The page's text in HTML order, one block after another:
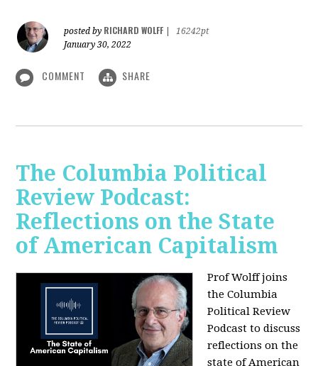
posted by RICHARD WOLFF
16242pt
January 30, 2022
COMMENT SHARE
The Columbia Political
Review Podcast:
Reflections on the State
of American Capitalism
Prof Wolff joins
the Columbia
Political Review
Podcast to discuss
reflections on the
state of American